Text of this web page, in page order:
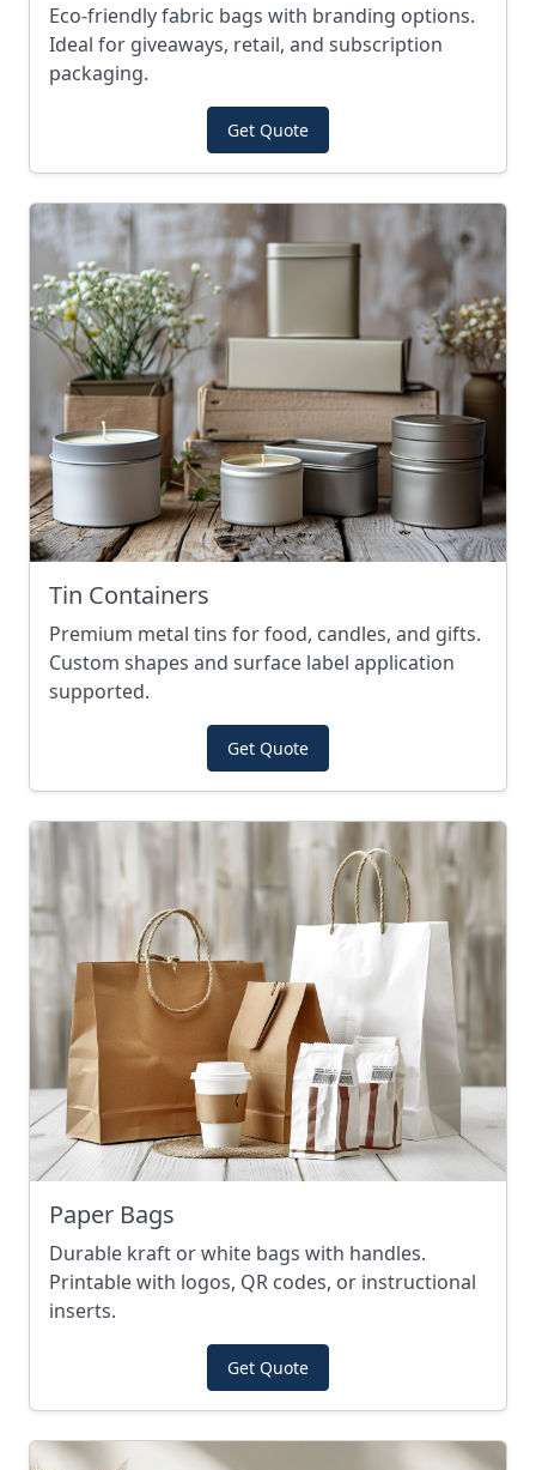
Eco-friendly fabric bags with branding options.
Ideal for giveaways, retail, and subscription
packaging.
Get Quote
Tin Containers
Premium metal tins for food, candles, and gifts.
Custom shapes and surface label application
supported.
Get Quote
Paper Bags
Durable kraft or white bags with handles.
Printable with logos, QR codes, or instructional
inserts.
Get Quote